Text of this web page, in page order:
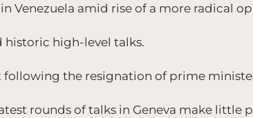
Venezuela amid rise of a more radical
historic high-level talks.
following the resignation of prime
rounds of talks in Geneva make little